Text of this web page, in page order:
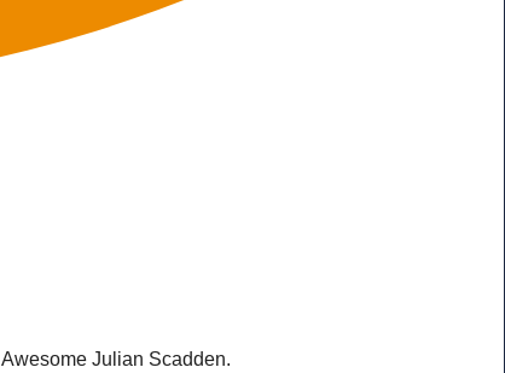
Julian Scadden.